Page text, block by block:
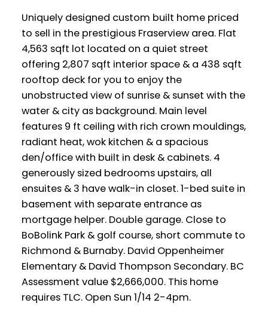
Uniquely designed custom built home priced
to sell in the prestigious Fraserview area. Flat
4,563 sqft lot located on a quiet street
offering 2,807 sqft interior space & a 438 sqft
rooftop deck for you to enjoy the
unobstructed view of sunrise & sunset with the
water & city as background. Main level
features 9 ft ceiling with rich crown mouldings,
radiant heat, wok kitchen & a spacious
den/office with built in desk & cabinets. 4
generously sized bedrooms upstairs, all
ensuites & 3 have walk-in closet. 1-bed suite in
basement with separate entrance as
mortgage helper. Double garage. Close to
BoBolink Park & golf course, short commute to
Richmond & Burnaby. David Oppenheimer
Elementary & David Thompson Secondary. BC
Assessment value $2,666,000. This home
requires TLC. Open Sun 1/14 2-4pm.